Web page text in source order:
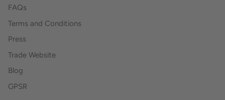
FAQs
Terms and Conditions
Press
Trade Website
Blog
GPSR